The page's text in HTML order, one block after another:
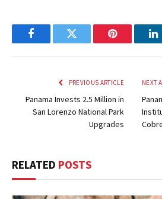
FacebookTwitter Pinterest
PREVIOUS ARTICLE
Panama Invests 2.5 Million in
San Lorenzo National Park
Upgrades
NEXT
RELATED POSTS